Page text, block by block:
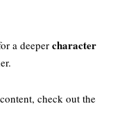
a deeper character
content, check out the